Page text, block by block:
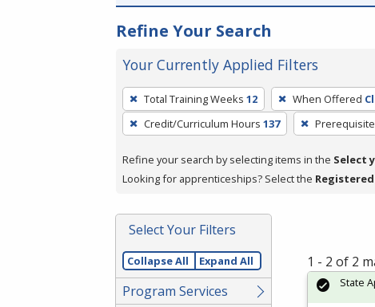
Refine Your Search
Your Currently Applied Filters
To
remove
a
press
or
Spacebar.
Total Training Weeks 12 When Offered
Credit/Curriculum Hours 137 Prerequisite
Refine your search by selecting items in the Select
Looking for apprenticeships? Select the
Select Your Filters
Collapse All Expand All
Program Services
1 - 2 of 2
State